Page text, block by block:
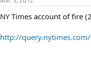
NY Times account of fire
http://